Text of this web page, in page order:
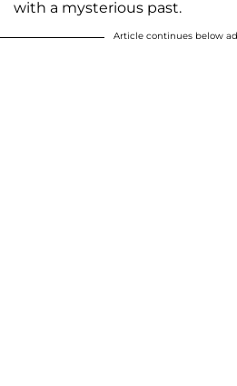
with a mysterious past.
Article continues below